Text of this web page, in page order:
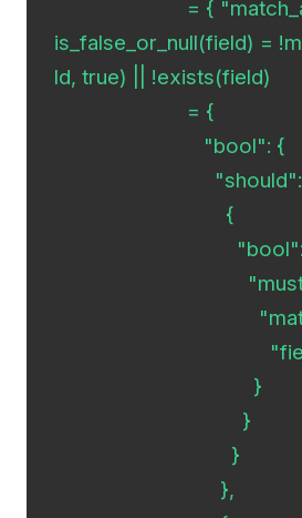
is_false_or_null(field) =
ld, true) || !exists(field)